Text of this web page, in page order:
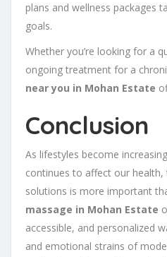
plans and wellness packages
goals.
Whether you’re looking for a
ongoing treatment for a
near you in Mohan Estate
Conclusion
As lifestyles become
continues to affect our
solutions is more important
massage in Mohan Estate
accessible, and personalized
and emotional strains of